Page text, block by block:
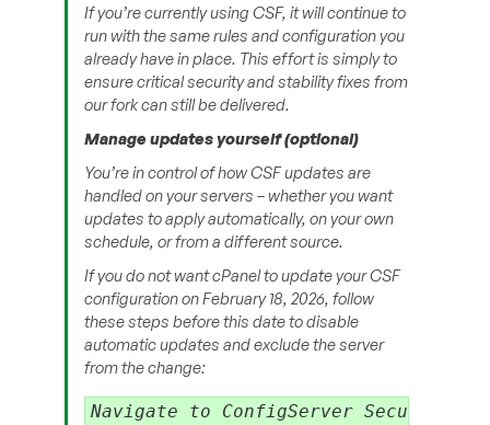
If you’re currently using CSF, it will continue to
run with the same rules and configuration you
already have in place. This effort is simply to
ensure critical security and stability fixes from
our fork can still be delivered.
Manage updates yourself (optional)
You’re in control of how CSF updates are
handled on your servers – whether you want
updates to apply automatically, on your own
schedule, or from a different source.
If you do not want cPanel to update your CSF
configuration on February 18, 2026, follow
these steps before this date to disable
automatic updates and exclude the server
from the change:
Navigate to ConfigServer Security